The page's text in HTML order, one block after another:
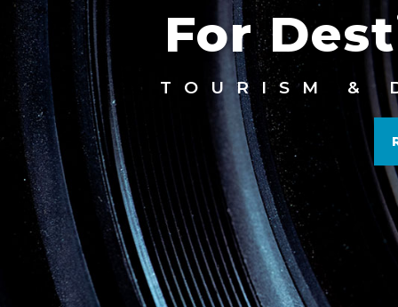
For
TOURISM &